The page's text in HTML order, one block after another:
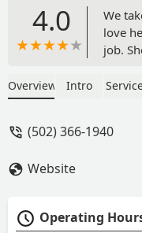
4.0
We
love
job.
the
plus in
Overview Intro
(502) 366-1940
Website
Operating